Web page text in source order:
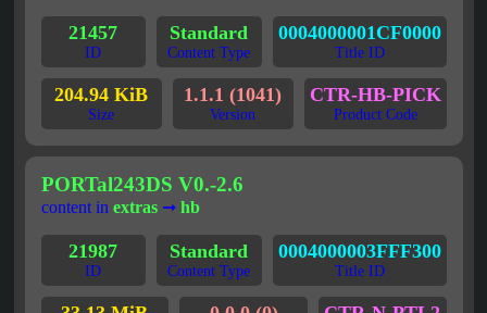
21457
ID
Standard
Content Type
0004000001CF0000
Title ID
204.94 KiB
Size
1.1.1 (1041)
Version
CTR-HB-PICK
Product Code
PORTal243DS V0.-2.6
content in extras➞ hb
21987
ID
Standard
Content Type
0004000003FFF300
Title ID